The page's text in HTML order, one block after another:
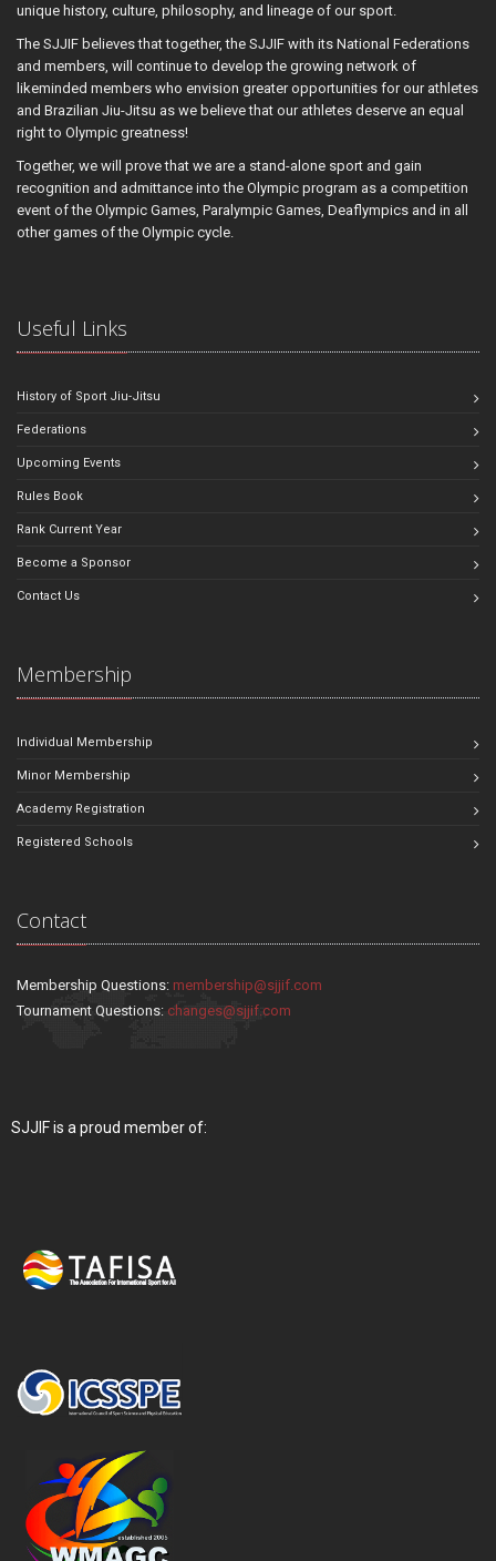
unique history, culture, philosophy, and lineage of our sport.
The SJJIF believes that together, the SJJIF with its National Federations
and members, will continue to develop the growing network of
likeminded members who envision greater opportunities for our athletes
and Brazilian Jiu-Jitsu as we believe that our athletes deserve an equal
right to Olympic greatness!
Together, we will prove that we are a stand-alone sport and gain
recognition and admittance into the Olympic program as a competition
event of the Olympic Games, Paralympic Games, Deaflympics and in all
other games of the Olympic cycle.
Useful Links
History of Sport Jiu-Jitsu
Federations
Upcoming Events
Rules Book
Rank Current Year
Become a Sponsor
Contact Us
Membership
Individual Membership
Minor Membership
Academy Registration
Registered Schools
Contact
Membership Questions: membership@sjjif.com
Tournament Questions: changes@sjjif.com
SJJIF is a proud member of: